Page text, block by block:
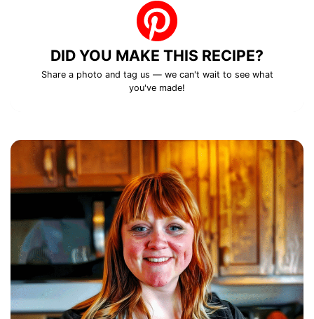
DID YOU MAKE THIS RECIPE?
Share a photo and tag us — we can't wait to see what
you've made!